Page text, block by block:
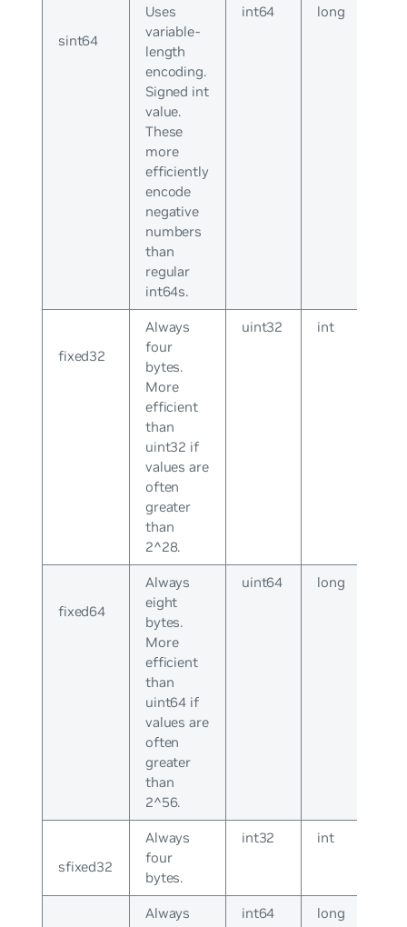
sint64
Uses
variable-
length
encoding.
Signed int
value.
These
more
efficiently
encode
negative
numbers
than
regular
int64s.
int64 long
fixed32
Always
four
bytes.
More
efficient
than
uint32 if
values are
often
greater
than
2^28.
uint32 int
fixed64
Always
eight
bytes.
More
efficient
than
uint64 if
values are
often
greater
than
2^56.
uint64 long
sfixed32
Always
four
bytes.
int32 int
Always
int64 long